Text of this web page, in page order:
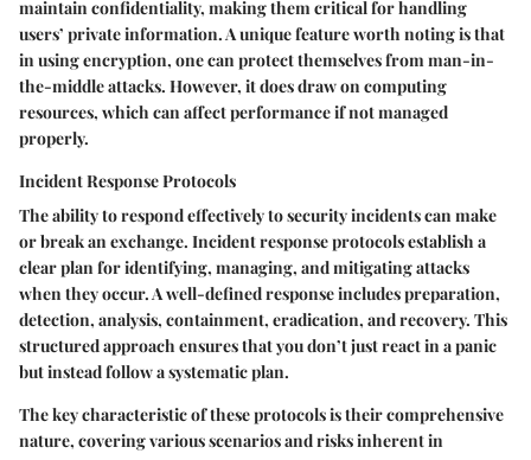
maintain confidentiality, making them critical for handling
users’ private information. A unique feature worth noting is that
in using encryption, one can protect themselves from man-in-
the-middle attacks. However, it does draw on computing
resources, which can affect performance if not managed
properly.
Incident Response Protocols
The ability to respond effectively to security incidents can make
or break an exchange. Incident response protocols establish a
clear plan for identifying, managing, and mitigating attacks
when they occur. A well-defined response includes preparation,
detection, analysis, containment, eradication, and recovery. This
structured approach ensures that you don’t just react in a panic
but instead follow a systematic plan.
Thekey characteristicof these protocols is their comprehensive
nature, covering various scenarios and risks inherent in